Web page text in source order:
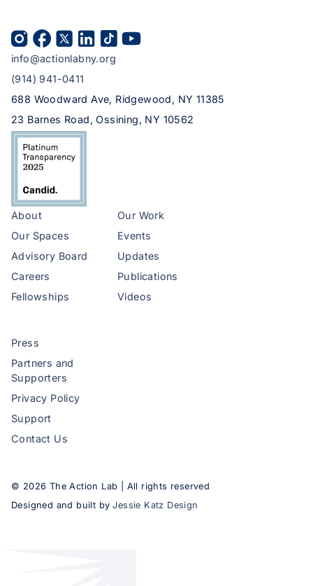
info@actionlabny.org
(914) 941-0411
688 Woodward Ave, Ridgewood, NY 11385
23 Barnes Road, Ossining, NY 10562
About
Our Spaces
Advisory Board
Careers
Fellowships
Our Work
Events
Updates
Publications
Videos
Press
Partners and
Supporters
Privacy Policy
Support
Contact Us
© 2026 The Action Lab | All rights reserved
Designed and built by Jessie Katz Design